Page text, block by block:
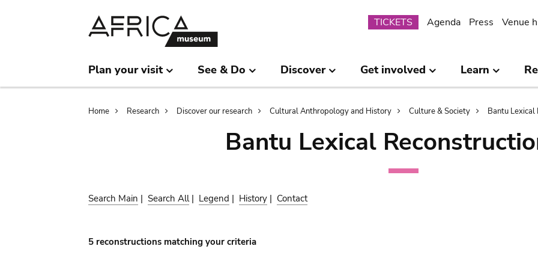
Submenu
TICKETS Agenda Press Venue
Plan your visit See & Do Discover Get involved Learn
Breadcrumb
Home Research Discover our research Cultural Anthropology and History Culture & Society Bantu Lexical
Bantu Lexical
Search Main | Search All| Legend | History | Contact
5 reconstructions matching your criteria